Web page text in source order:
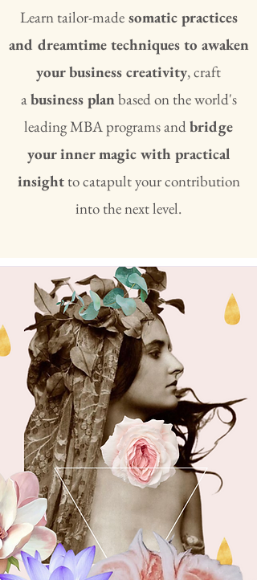
Learn tailor-madesomatic practices
and dreamtime techniques to awaken
your business creativity, craft
abusiness planbased on the world's
leading MBA programs andbridge
your inner magic with practical
insightto catapult your contribution
into the next level.